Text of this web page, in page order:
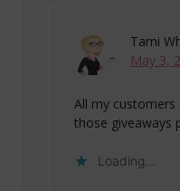
Tami
May 3,
All my customers
those giveaways
Loading...